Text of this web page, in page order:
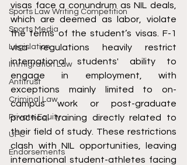
Sports Law Writing Competition
Sports Media
Legislation
Immigration Law
Antitrust
Criminal Law
Private Equity
UFC
Endorsements
visas face a conundrum as NIL deals,
which are deemed as labor, violate
the terms of the student’s visas. F-1
visa regulations heavily restrict
international students' ability to
engage in employment, with
exceptions mainly limited to on-
campus work or post-graduate
practical training directly related to
their field of study. These restrictions
clash with NIL opportunities, leaving
international student-athletes facing